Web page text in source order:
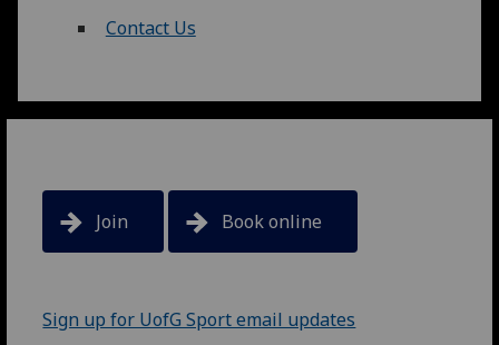
Contact Us
Join Book online
Sign up for UofG Sport email updates